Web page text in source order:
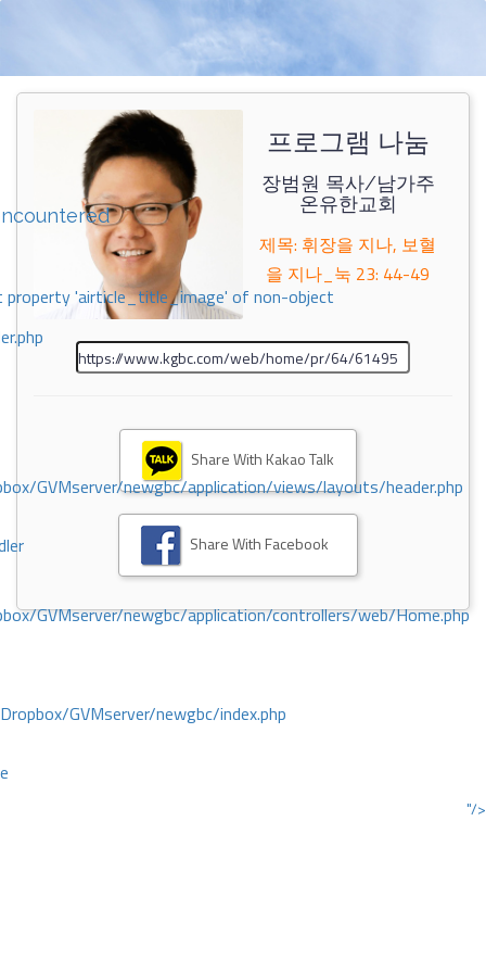
property 'airticle_title_image' of non-object
GVMserver/newgbc/application/views/layouts/header.php
GVMserver/newgbc/application/controllers/web/Home.php
GVMserver/newgbc/index.php
"/>
프로그램 나눔
장범원 목사/남가주
온유한교회
제목: 휘장을 지나, 보혈
을 지나_눅 23: 44-49
Share With Kakao Talk
Share With Facebook